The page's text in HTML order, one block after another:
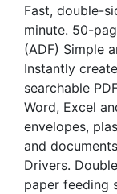
Fast, double-
minute. 50-
(ADF) Simple
Instantly
searchable
Word, Excel
envelopes,
and
Drivers.
paper feeding